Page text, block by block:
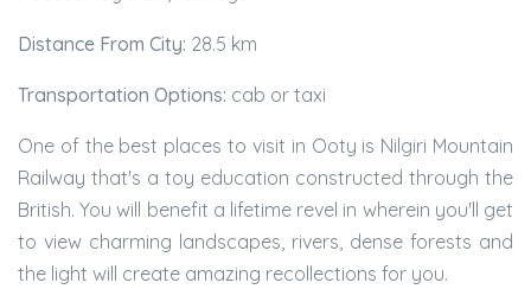
Distance From City: 28.5 km
Transportation Options: cab or taxi
One of the best places to visit in Ooty is Nilgiri Mountain
Railway that's a toy education constructed through the
British. You will benefit a lifetime revel in wherein you'll get
to view charming landscapes, rivers, dense forests and
the light will create amazing recollections for you.